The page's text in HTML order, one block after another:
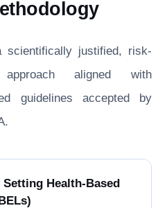
scientifically justified, risk-
aligned with
guidelines accepted by
Health-Based